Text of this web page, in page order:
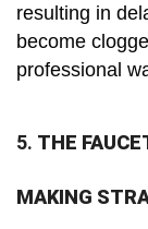
resulting in
become
professional
5. THE
MAKING